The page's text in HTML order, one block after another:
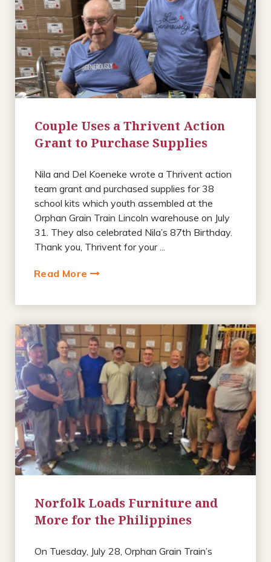
Couple Uses a Thrivent Action
Grant to Purchase Supplies
Nila and Del Koeneke wrote a Thrivent action
team grant and purchased supplies for 38
school kits which youth assembled at the
Orphan Grain Train Lincoln warehouse on July
31. They also celebrated Nila’s 87th Birthday.
Thank you, Thrivent for your ...
Read More
Norfolk Loads Furniture and
More for the Philippines
On Tuesday, July 28, Orphan Grain Train’s